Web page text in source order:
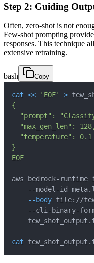
Step 2: Guiding
Often, zero-shot is not
Few-shot prompting
responses. This technique
extensive retraining.
bash Copy
cat << 'EOF' >
EOF
aws bedrock-runtime
--model-id
--body file://
--cli-binary-
cat